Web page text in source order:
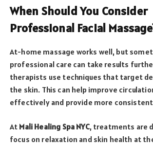
When Should You Consider
Professional Facial
At-home massage works well, but
professional care can take results
therapists use techniques that target
the skin. This can help improve
effectively and provide more
At Mali Healing Spa NYC, treatments are
focus on relaxation and skin health at